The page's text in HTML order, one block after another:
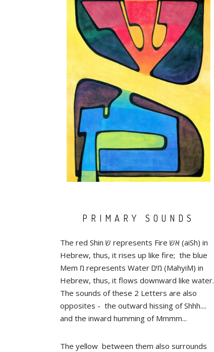
PRIMARY SOUNDS
The red Shin ש represents Fire אש (aiSh) in
Hebrew, thus, it rises up like fire; the blue
Mem מ represents Water מים (MahyiM) in
Hebrew, thus, it flows downward like water.
The sounds of these 2 Letters are also
opposites - the outward hissing of Shhh....
and the inward humming of Mmmm...
The yellow between them also surrounds